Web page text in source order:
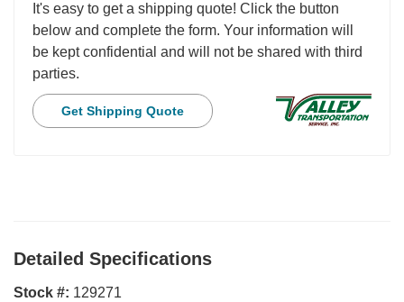
It's easy to get a shipping quote! Click the button
below and complete the form. Your information will
be kept confidential and will not be shared with third
parties.
Get Shipping Quote
Detailed Specifications
Stock #: 129271